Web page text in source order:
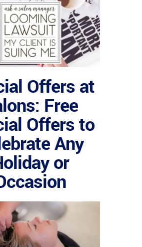
Offers at
Free
Offers to
Any
or